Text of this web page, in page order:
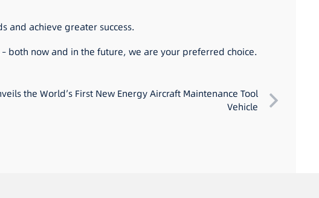
and achieve greater success.
both now and in the future, we are your preferred choice.
the World’s First New Energy Aircraft Maintenance Tool
Vehicle